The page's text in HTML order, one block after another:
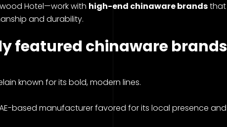
Hotel—work with high-end chinaware brandsthat
and durability.
featured chinaware brands
known for its bold, modern lines.
based manufacturer favored for its local presence